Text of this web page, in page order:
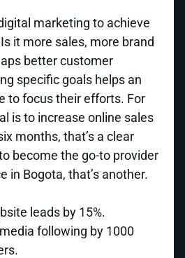
marketing to achieve
it more sales, more brand
better customer
specific goals helps an
to focus their efforts. For
is to increase online sales
months, that’s a clear
become the go-to provider
in Bogota, that’s another.
leads by 15%.
following by 1000